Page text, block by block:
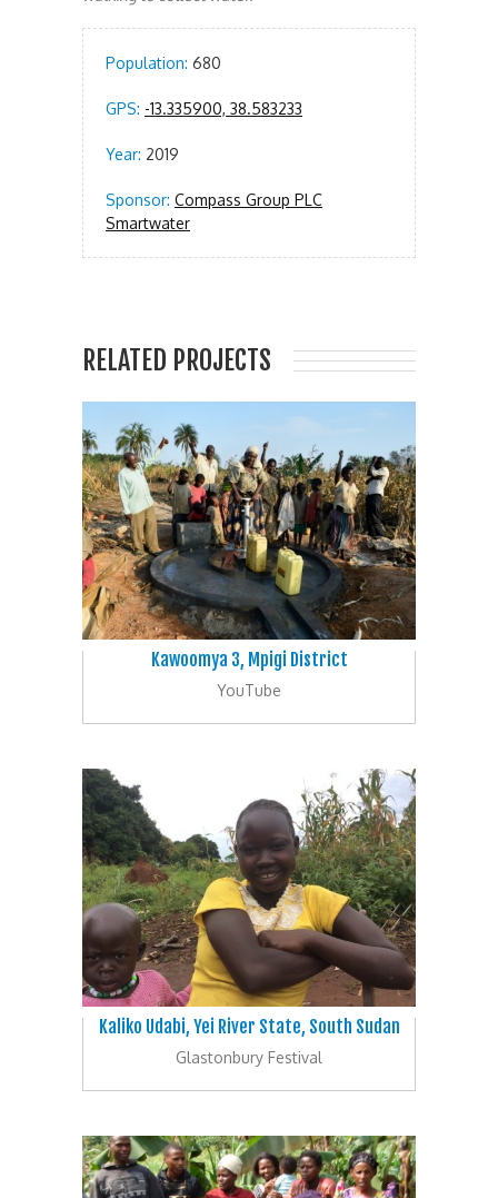
Population: 680
GPS: -13.335900, 38.583233
Year: 2019
Sponsor: Compass Group PLC
Smartwater
RELATED PROJECTS
Kawoomya 3, Mpigi District
YouTube
Kaliko Udabi, Yei River State, South Sudan
Glastonbury Festival